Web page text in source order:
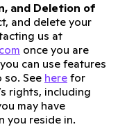
and Deletion of
and delete your
us at
once you are
can use features
See here for
rights, including
may have
you reside in.